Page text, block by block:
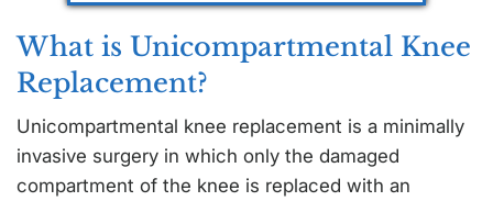
What is Unicompartmental Knee
Replacement?
Unicompartmental knee replacement is a minimally
invasive surgery in which only the damaged
compartment of the knee is replaced with an